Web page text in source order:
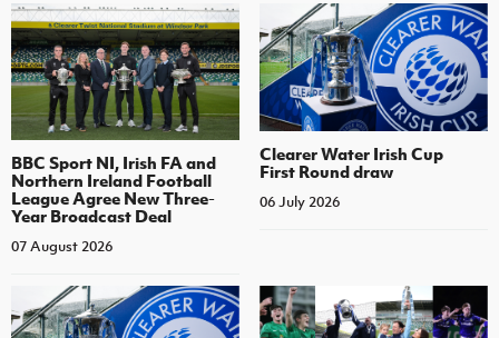
BBC Sport NI, Irish FA and
Northern Ireland Football
League Agree New Three-
Year Broadcast Deal
07 August 2026
Clearer Water Irish Cup
First Round draw
06 July 2026